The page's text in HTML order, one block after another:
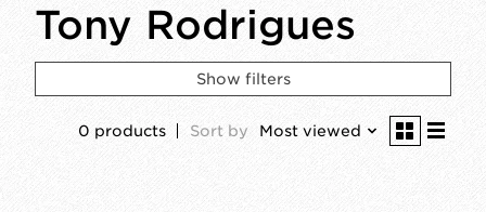
Tony Rodrigues
Show filters
0 products Sort by Most viewed